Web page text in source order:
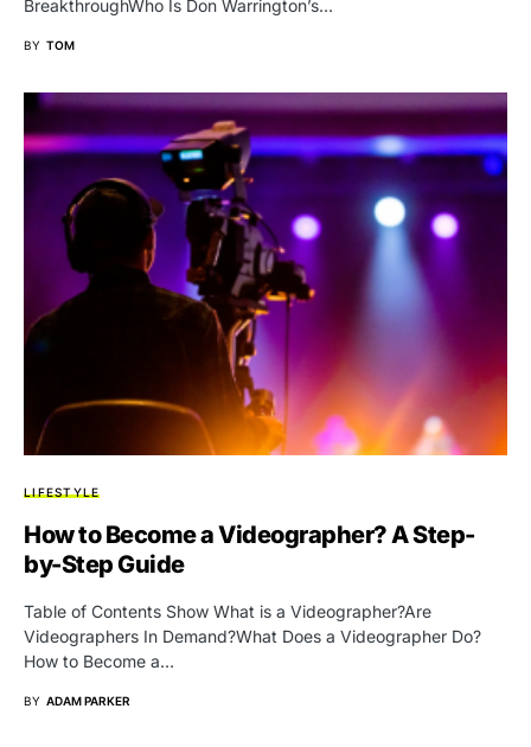
BreakthroughWho Is Don Warrington’s…
BY TOM
LIFESTYLE
How to Become a Videographer? A Step-
by-Step Guide
Table of Contents Show What is a Videographer?Are
Videographers In Demand?What Does a Videographer Do?
How to Become a…
BY ADAM PARKER